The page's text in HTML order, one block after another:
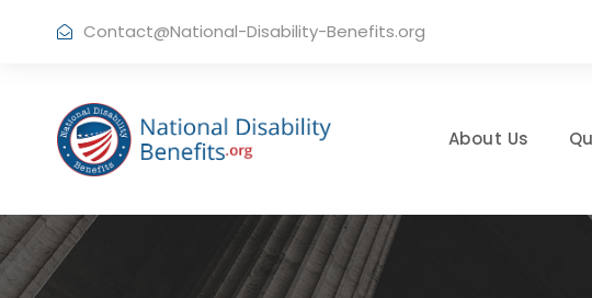
Contact@National-Disability-Benefits.org
About Us